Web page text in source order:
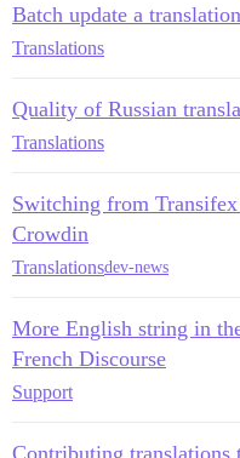
Batch update a
Translations
Quality of Russian
Translations
Switching from
Crowdin
Translationsdev-news
More English string in
French Discourse
Support
Contributing translations